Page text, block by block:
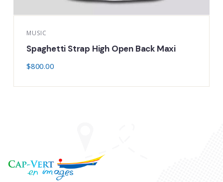
Strap High Open Back Maxi